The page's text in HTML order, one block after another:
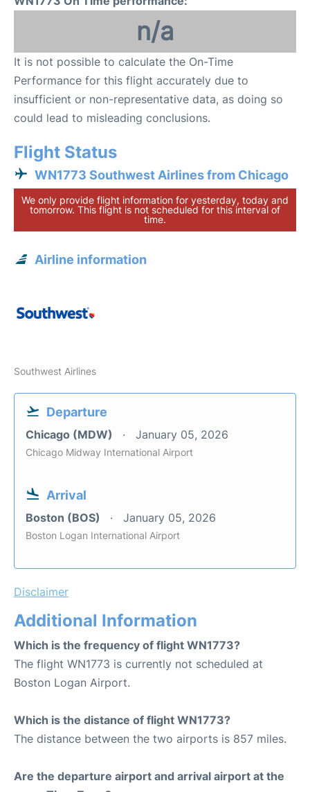
n/a
It is not possible to calculate the On-Time
Performance for this flight accurately due to
insufficient or non-representative data, as doing so
could lead to misleading conclusions.
Flight Status
WN1773 Southwest Airlines from Chicago
We only provide flight information for yesterday, today and
tomorrow. This flight is not scheduled for this interval of
time.
Airline information
Southwest Airlines
Departure
Chicago (MDW) January 05, 2026
Chicago Midway International Airport
Arrival
Boston (BOS) January 05, 2026
Boston Logan International Airport
Disclaimer
Additional Information
Which is the frequency of flight WN1773?
The flight WN1773 is currently not scheduled at
Boston Logan Airport.
Which is the distance of flight WN1773?
The distance between the two airports is 857 miles.
Are the departure airport and arrival airport at the